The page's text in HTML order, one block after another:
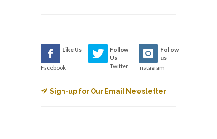
Like Us
Facebook
Follow
Us
Twitter
Follow
us
Instagram
Sign-up for Our Email Newsletter